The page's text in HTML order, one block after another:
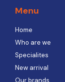
Menu
Home
Who are we
Specialites
New arrival
Our brands